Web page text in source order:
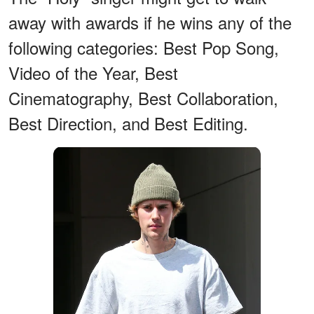
away with awards if he wins any of the
following categories: Best Pop Song,
Video of the Year, Best
Cinematography, Best Collaboration,
Best Direction, and Best Editing.